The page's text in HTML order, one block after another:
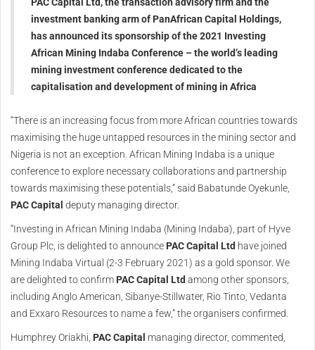
PAC Capital Ltd, the transaction advisory firm and the
investment banking arm of PanAfrican Capital Holdings,
has announced its sponsorship of the 2021 Investing
African Mining Indaba Conference – the world’s leading
mining investment conference dedicated to the
capitalisation and development of mining in Africa
“There is an increasing focus from more African countries towards
maximising the huge untapped resources in the mining sector and
Nigeria is not an exception. African Mining Indaba is a unique
conference to explore necessary collaborations and partnership
towards maximising these potentials,” said Babatunde Oyekunle,
PAC Capital deputy managing director.
“Investing in African Mining Indaba (Mining Indaba), part of Hyve
Group Plc, is delighted to announce PAC Capital Ltd have joined
Mining Indaba Virtual (2-3 February 2021) as a gold sponsor. We
are delighted to confirm PAC Capital Ltd among other sponsors,
including Anglo American, Sibanye-Stillwater, Rio Tinto, Vedanta
and Exxaro Resources to name a few,” the organisers confirmed.
Humphrey Oriakhi, PAC Capital managing director, commented,